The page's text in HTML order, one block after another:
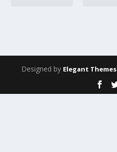
Designed by Elegant Themes